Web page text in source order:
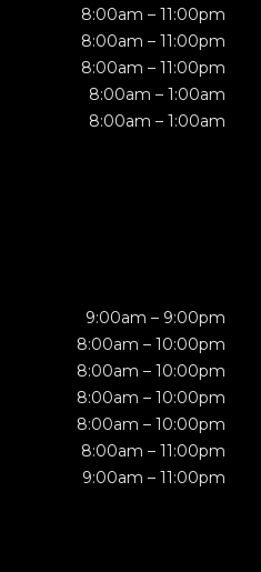
8:00am – 11:00pm
8:00am – 11:00pm
8:00am – 11:00pm
8:00am – 1:00am
8:00am – 1:00am
9:00am – 9:00pm
8:00am – 10:00pm
8:00am – 10:00pm
8:00am – 10:00pm
8:00am – 10:00pm
8:00am – 11:00pm
9:00am – 11:00pm